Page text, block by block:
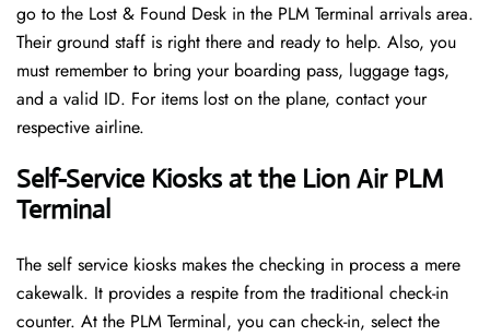
go to the Lost & Found Desk in the PLM Terminal arrivals area.
Their ground staff is right there and ready to help. Also, you
must remember to bring your boarding pass, luggage tags,
and a valid ID. For items lost on the plane, contact your
respective airline.
Self-Service Kiosks at the Lion Air PLM
Terminal
The self service kiosks makes the checking in process a mere
cakewalk. It provides a respite from the traditional check-in
counter. At the PLM Terminal, you can check-in, select the